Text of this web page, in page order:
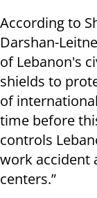
According to
Darshan-
of Lebanon's
shields to
of
time before
controls
work accident
centers.”